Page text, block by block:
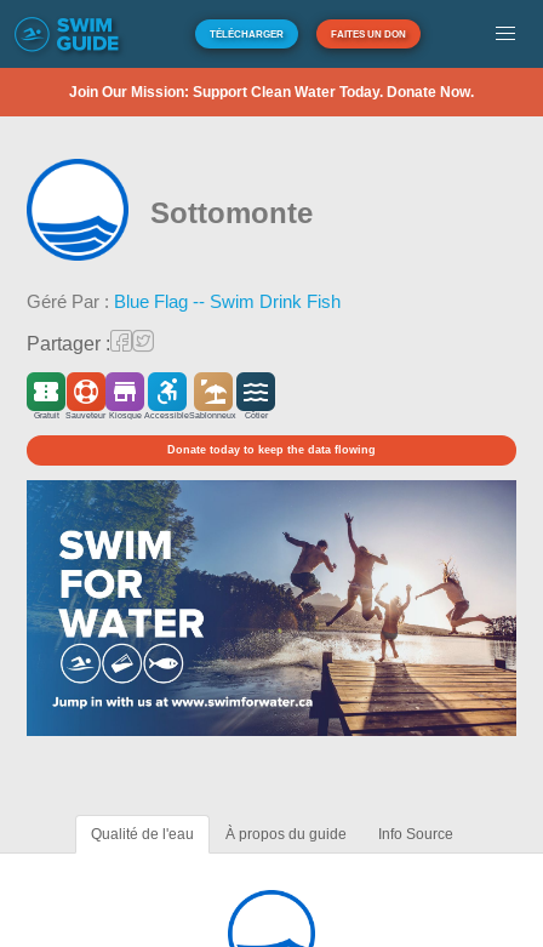
TÉLÉCHARGER FAITES UN DON
Join Our Mission: Support Clean Water Today. Donate Now.
Sottomonte
Géré Par : Blue Flag -- Swim Drink Fish
Partager :
Gratuit Sauveteur Kiosque AccessibleSablonneux Côtier
Donate today to keep the data flowing
Qualité de l'eau À propos du guide Info Source